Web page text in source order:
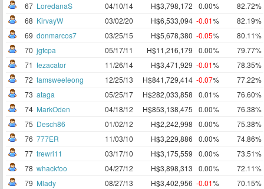
67 LoredanaS 04/10/14 H$3,798,172 0.00%
82.72%
68 KirvayW 03/02/20 H$6,533,094 -0.01%
82.19%
69 donmarcos7 03/25/15 H$5,678,380 -0.05%
80.11%
70 jgtcpa 05/17/11 H$11,216,179 0.00%
79.77%
71 tezacator 11/26/14 H$3,471,929 -0.01%
78.35%
72 tamsweeleong 12/25/13 H$841,729,414 -0.07%
77.22%
73 ataga 05/25/17 H$282,033,858 0.01%
76.60%
74 MarkOden 04/18/12 H$853,138,475 0.00%
76.38%
75 Desch86 01/02/12 H$2,242,998 0.00%
75.38%
76 777ER 11/03/10 H$3,229,886 0.00%
74.86%
77 trewri11 03/17/10 H$3,175,559 0.00%
73.51%
78 whackfoo 04/27/12 H$3,898,313 0.00%
72.11%
79 Mlady 08/27/13 H$3,402,956 -0.01%
70.15%